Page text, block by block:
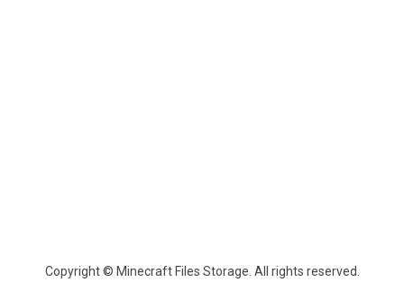
Copyright © Minecraft Files Storage. All rights reserved.